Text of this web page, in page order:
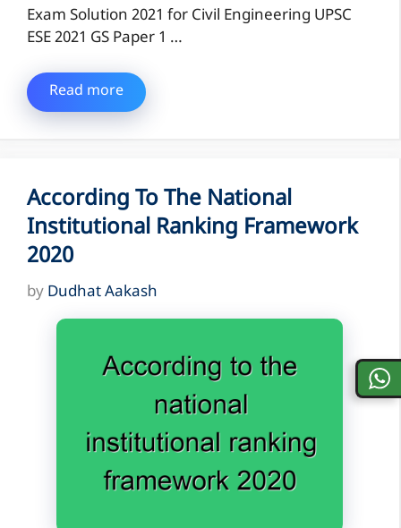
Exam Solution 2021 for Civil Engineering UPSC
ESE 2021 GS Paper 1 …
Read more
According To The National
Institutional Ranking Framework
2020
by Dudhat Aakash